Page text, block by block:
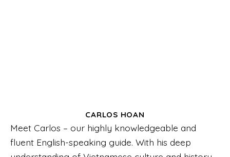
CARLOS HOAN
Meet Carlos – our highly knowledgeable and
fluent English-speaking guide. With his deep